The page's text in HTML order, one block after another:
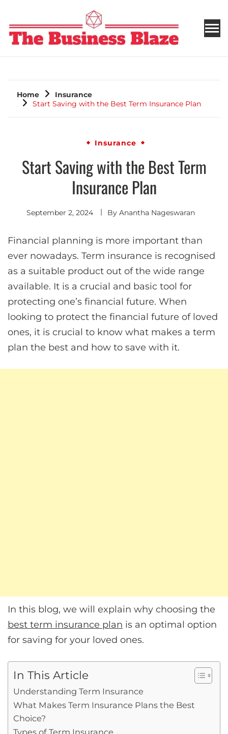
THE BUSINESS BLAZE
Home
Insurance
Start Saving with the Best Term Insurance Plan
Insurance
Start Saving with the Best Term
Insurance Plan
September 2, 2024 By Anantha Nageswaran
Financial planning is more important than
ever nowadays. Term insurance is recognised
as a suitable product out of the wide range
available. It is a crucial and basic tool for
protecting one’s financial future. When
looking to protect the financial future of loved
ones, it is crucial to know what makes a term
plan the best and how to save with it.
In this blog, we will explain why choosing the
best term insurance plan is an optimal option
for saving for your loved ones.
In This Article
Understanding Term Insurance
What Makes Term Insurance Plans the Best
Choice?